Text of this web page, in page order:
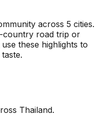
across 5 cities.
country road trip or
these highlights to
Thailand.